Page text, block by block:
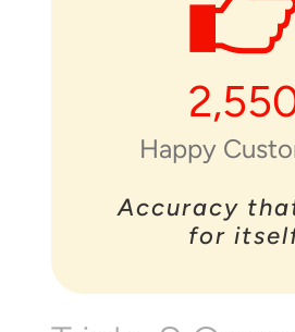
Happy
Accuracy
for